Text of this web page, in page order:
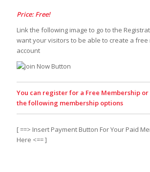
Price: Free!
Link the following image to go to the
want your visitors to be able to create a free
account
You can register for a Free Membership
the following membership options
[ ==> Insert Payment Button For Your Paid
Here <== ]